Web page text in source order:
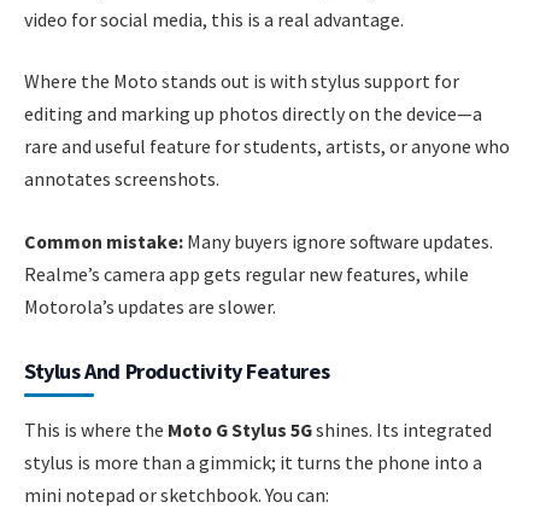
video for social media, this is a real advantage.
Where the Moto stands out is with stylus support for
editing and marking up photos directly on the device—a
rare and useful feature for students, artists, or anyone who
annotates screenshots.
Common mistake: Many buyers ignore software updates.
Realme’s camera app gets regular new features, while
Motorola’s updates are slower.
Stylus And Productivity Features
This is where the Moto G Stylus 5Gshines. Its integrated
stylus is more than a gimmick; it turns the phone into a
mini notepad or sketchbook. You can: